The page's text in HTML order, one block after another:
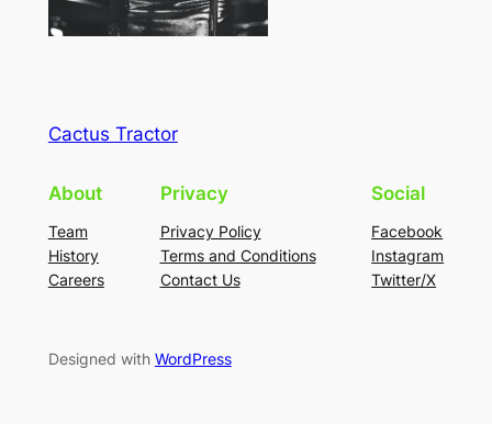
Cactus Tractor
About
Team
History
Careers
Privacy
Privacy Policy
Terms and Conditions
Contact Us
Social
Facebook
Instagram
Twitter/X
Designed with WordPress